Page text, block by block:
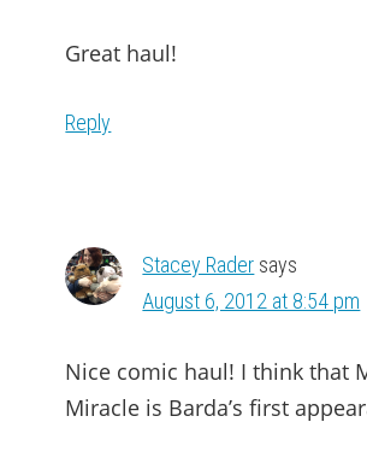
Great haul!
Reply
Stacey Rader says
August 6, 2012 at 8:54 pm
Nice comic haul! I think that
Miracle is Barda’s first